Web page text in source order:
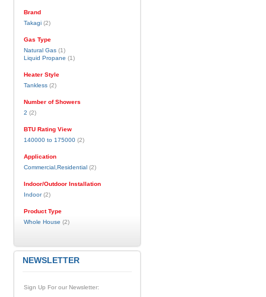
Brand
Takagi(2)
Gas Type
Natural Gas(1)
Liquid Propane (1)
Heater Style
Tankless(2)
Number of Showers
2 (2)
BTU Rating View
140000 to 175000(2)
Application
Commercial,Residential(2)
Indoor/Outdoor Installation
Indoor(2)
Product Type
Whole House (2)
NEWSLETTER
Sign Up For our Newsletter: